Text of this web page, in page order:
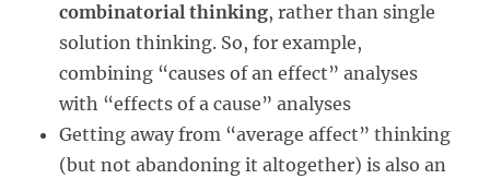
combinatorial thinking, rather than single
solution thinking. So, for example,
combining “causes of an effect” analyses
with “effects of a cause” analyses
Getting away from “average affect” thinking
(but not abandoning it altogether) is also an